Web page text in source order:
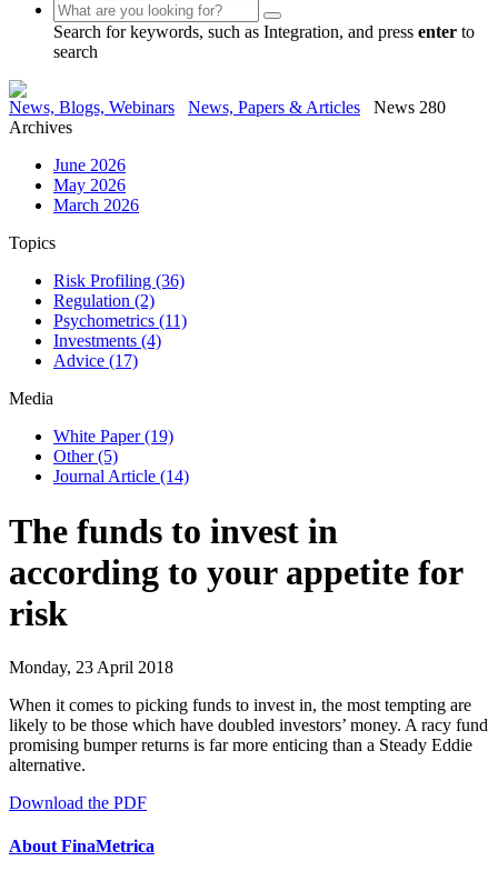
Search for keywords, such as Integration, and press enter to
search
News, Blogs, Webinars News, Papers & Articles
News 280
Archives
June 2026
May 2026
March 2026
Topics
Risk Profiling (36)
Regulation (2)
Psychometrics (11)
Investments (4)
Advice (17)
Media
White Paper(19)
Other(5)
Journal Article (14)
The funds to invest in
according to your appetite for
risk
Monday, 23 April 2018
When it comes to picking funds to invest in, the most tempting are
likely to be those which have doubled investors’ money. A racy fund
promising bumper returns is far more enticing than a Steady Eddie
alternative.
Download the PDF
About FinaMetrica